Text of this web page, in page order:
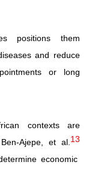
positions them
and reduce
or long
contexts are
‑Ajepe, et al. 13
economic